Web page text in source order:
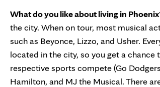
What do you like about living in
the city. When on tour, most musical
such as Beyonce, Lizzo, and Usher.
located in the city, so you get a
respective sports compete (Go
Hamilton, and MJ the Musical. There